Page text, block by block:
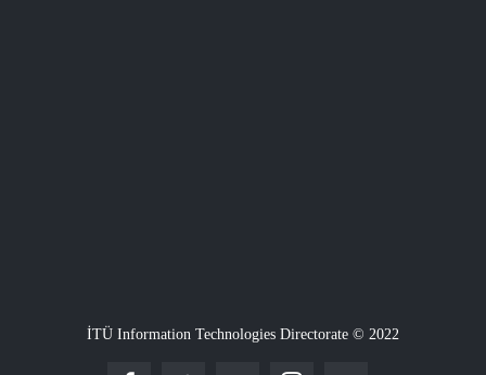
İTÜ Information Technologies Directorate © 2022